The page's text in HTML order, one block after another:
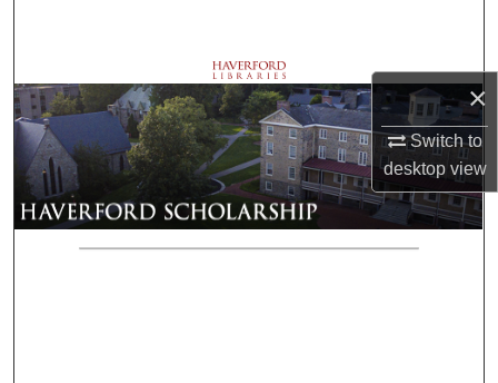
×
Switch to
desktopview
Browse Departments
My Account
About
Digital Commons Network™